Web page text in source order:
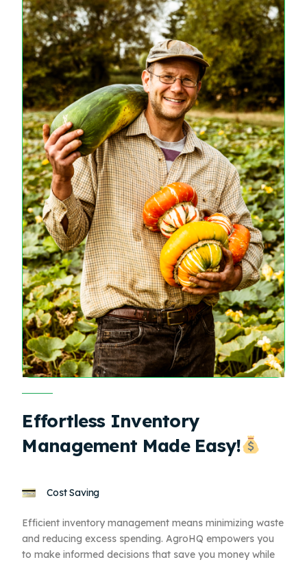
Effortless Inventory
Management Made Easy!
Cost Saving
Efficient inventory management means minimizing waste
and reducing excess spending. AgroHQ empowers you
to make informed decisions that save you money while